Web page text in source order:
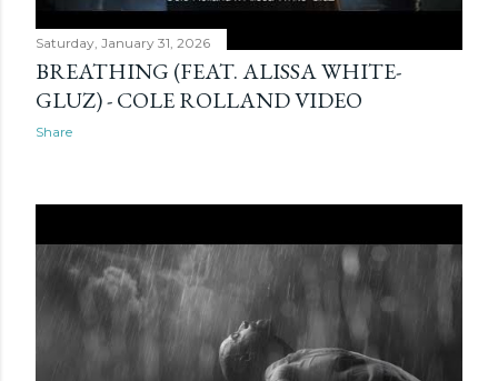
Saturday, January 31, 2026
BREATHING (FEAT. ALISSA WHITE-
GLUZ) - COLE ROLLAND VIDEO
Share